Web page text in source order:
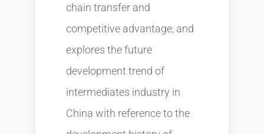
chain transfer and
competitive advantage, and
explores the future
development trend of
intermediates industry in
China with reference to the